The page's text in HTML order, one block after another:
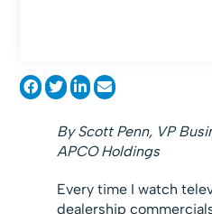
By Scott Penn, VP
APCO Holdings
Every time I watch
dealership